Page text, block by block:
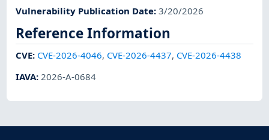
Vulnerability Publication Date:3/20/2026
Reference Information
CVE: CVE-2026-4046, CVE-2026-4437, CVE-2026-4438
IAVA:2026-A-0684